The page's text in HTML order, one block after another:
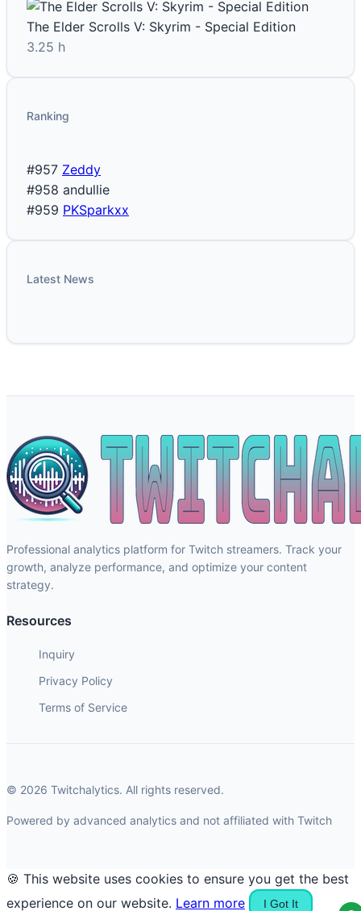
The Elder Scrolls V: Skyrim - Special Edition
3.25 h
Ranking
#957 Zeddy
#958 andullie
#959 PKSparkxx
Latest News
Professional analytics platform for Twitch streamers. Track your
growth, analyze performance, and optimize your content
strategy.
Resources
Inquiry
Privacy Policy
Terms of Service
© 2026 Twitchalytics. All rights reserved.
Powered by advanced analytics and not affiliated with Twitch
🍪 This website uses cookies to ensure you get the best
experience on our website. Learn more I Got It